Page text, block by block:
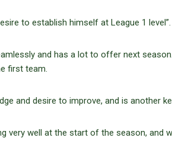
to establish himself at League 1 level”.
and has a lot to offer next
first team.
and desire to improve, and is another
very well at the start of the season, and